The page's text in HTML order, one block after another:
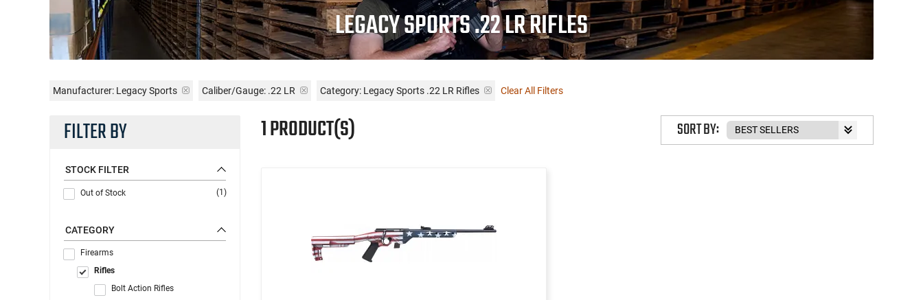
LEGACY SPORTS .22 LR RIFLES
Manufacturer: Legacy Sports Caliber/Gauge: .22 LR Category: Legacy Sports .22 LR Rifles Clear All Filters
FILTER BY
STOCK FILTER
Out of Stock (1)
CATEGORY
Firearms
Rifles
Bolt Action Rifles
1 PRODUCT(S) SORT BY: